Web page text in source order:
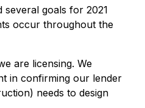
goals for 2021
occur throughout the
are licensing. We
in confirming our lender
needs to design